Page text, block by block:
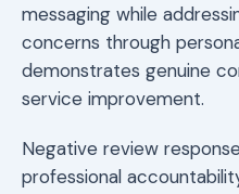
messaging while
concerns through
demonstrates genuine
service improvement.
Negative review
professional